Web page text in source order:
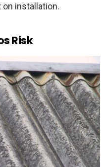
on installation.
Risk